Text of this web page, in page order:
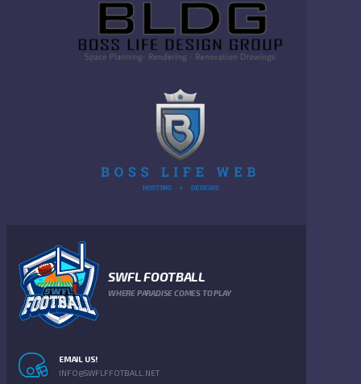
SWFL FOOTBALL
WHERE PARADISE COMES TO PLAY
EMAIL US!
INFO@SWFLFFOTBALL.NET